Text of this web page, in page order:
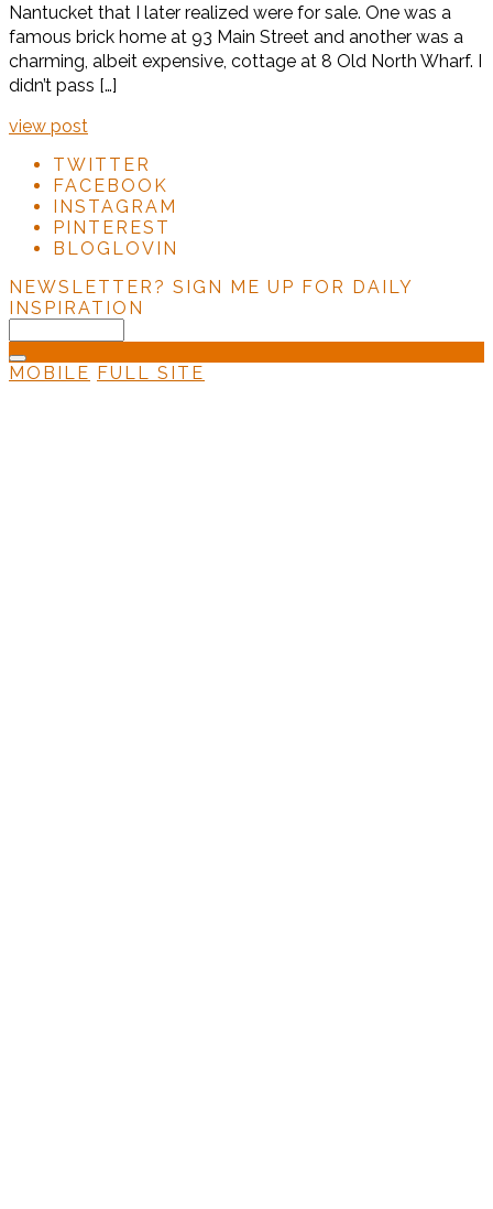
Nantucket that I later realized were for sale. One was a
famous brick home at 93 Main Street and another was a
charming, albeit expensive, cottage at 8 Old North Wharf. I
didn’t pass […]
view post
TWITTER
FACEBOOK
INSTAGRAM
PINTEREST
BLOGLOVIN
NEWSLETTER? SIGN ME UP FOR DAILY
INSPIRATION
MOBILE FULL SITE